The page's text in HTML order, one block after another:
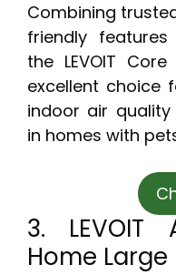
Combining
friendly
the LEVOIT
excellent choice
indoor air quality
in homes with
3. LEVOIT
Home Large